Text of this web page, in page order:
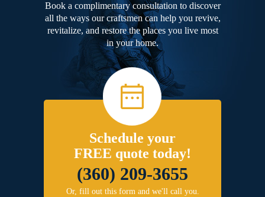
Book a complimentary consultation to discover
all the ways our craftsmen can help you revive,
revitalize, and restore the places you live most
in your home.
Schedule your
FREE quote today!
(360) 209-3655
Or, fill out this form and we'll call you.